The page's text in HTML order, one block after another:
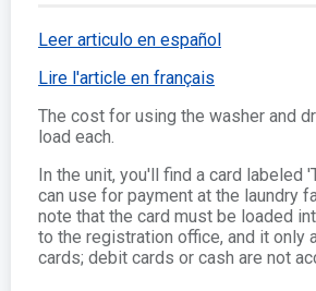
Leer articulo en español
Lire l'article en français
The cost for using the washer and
load each.
In the unit, you'll find a card labeled
can use for payment at the laundry
note that the card must be loaded
to the registration office, and it only
cards; debit cards or cash are not